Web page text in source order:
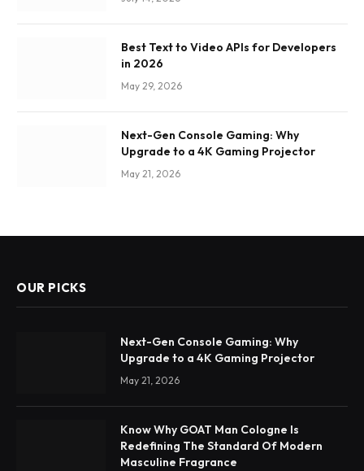
Best Text to Video APIs for Developers
in 2026
May 29, 2026
Next-Gen Console Gaming: Why
Upgrade to a 4K Gaming Projector
May 21, 2026
OUR PICKS
Next-Gen Console Gaming: Why
Upgrade to a 4K Gaming Projector
May 21, 2026
Know Why GOAT Man Cologne Is
Redefining The Standard Of Modern
Masculine Fragrance